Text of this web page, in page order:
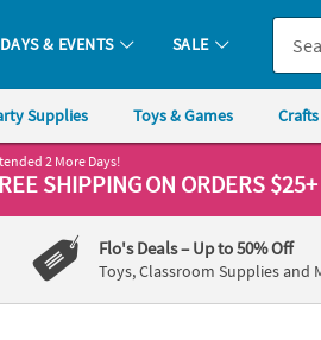
Fun™
& EVENTS SALE
Supplies Toys & Games Crafts
2 More Days!
SHIPPINGON ORDERS $25+
Flo's Deals– Up to 50% Off
Toys, Classroom Supplies and